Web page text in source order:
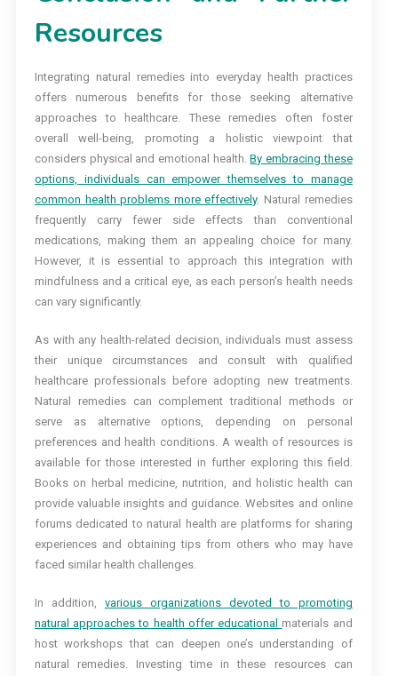
Resources
Integrating natural remedies into everyday health practices
offers numerous benefits for those seeking alternative
approaches to healthcare. These remedies often foster
overall well-being, promoting a holistic viewpoint that
considers physical and emotional health.By embracing these
options, individuals can empower themselves to manage
common health problems more effectively. Natural remedies
frequently carry fewer side effects than conventional
medications, making them an appealing choice for many.
However, it is essential to approach this integration with
mindfulness and a critical eye, as each person’s health needs
can vary significantly.
As with any health-related decision, individuals must assess
their unique circumstances and consult with qualified
healthcare professionals before adopting new treatments.
Natural remedies can complement traditional methods or
serve as alternative options, depending on personal
preferences and health conditions. A wealth of resources is
available for those interested in further exploring this field.
Books on herbal medicine, nutrition, and holistic health can
provide valuable insights and guidance. Websites and online
forums dedicated to natural health are platforms for sharing
experiences and obtaining tips from others who may have
faced similar health challenges.
In addition, various organizations devoted to promoting
natural approaches to health offer educational materials and
host workshops that can deepen one’s understanding of
natural remedies. Investing time in these resources can